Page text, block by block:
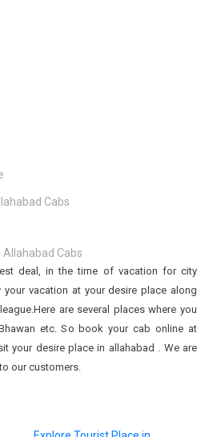
Cabs
deal, in the time of vacation for city
your vacation at your desire place along
are several places where you
etc. So book your cab online at
your desire place in allahabad . We are
our customers.